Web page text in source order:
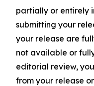
partially or entirely
submitting your
your release are
not available or
editorial review,
from your release